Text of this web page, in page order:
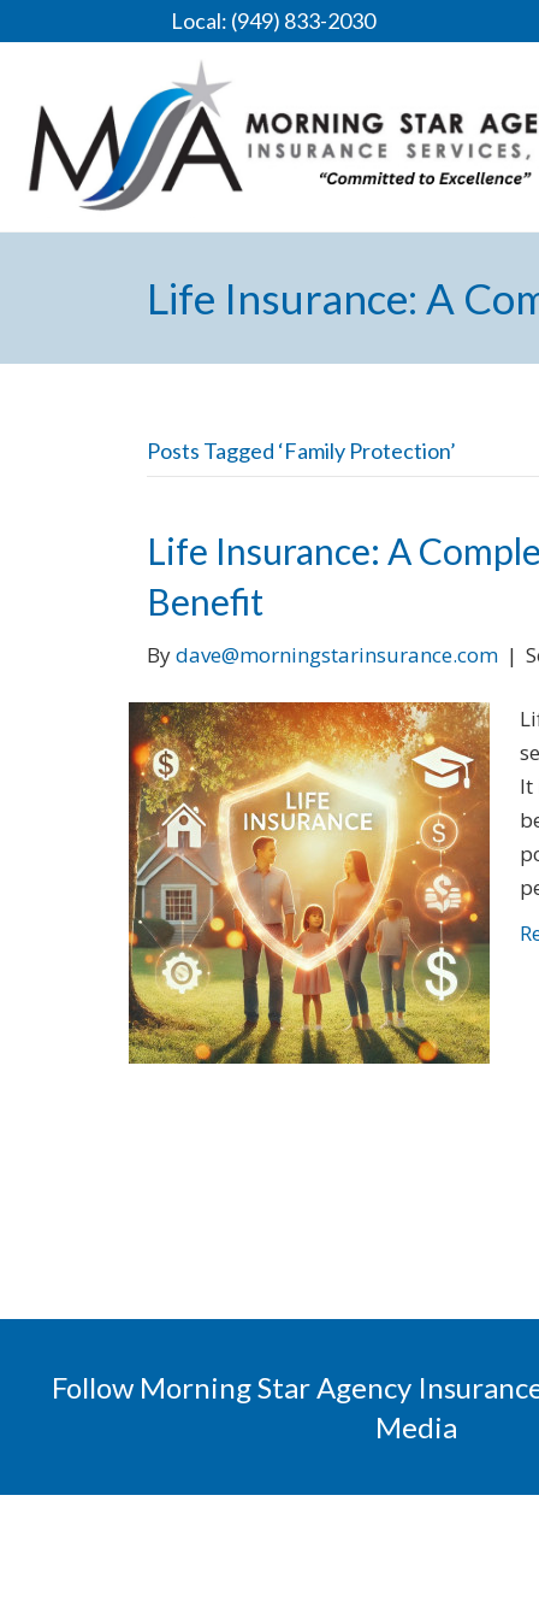
Local: (949) 833-2030
Life Insurance: A
Posts Tagged ‘Family Protection’
Life Insurance: A
Benefit
Bydave@morningstarinsurance.com |
It
Follow Morning Star Agency
Media